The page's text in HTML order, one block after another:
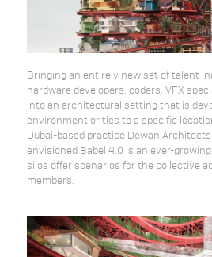
Bringing an entirely new set of talent
hardware developers, coders, VFX
into an architectural setting that is
environment or ties to a specific
Dubai-based practice Dewan
envisioned Babel 4.0 is an ever-
silos offer scenarios for the collective
members.